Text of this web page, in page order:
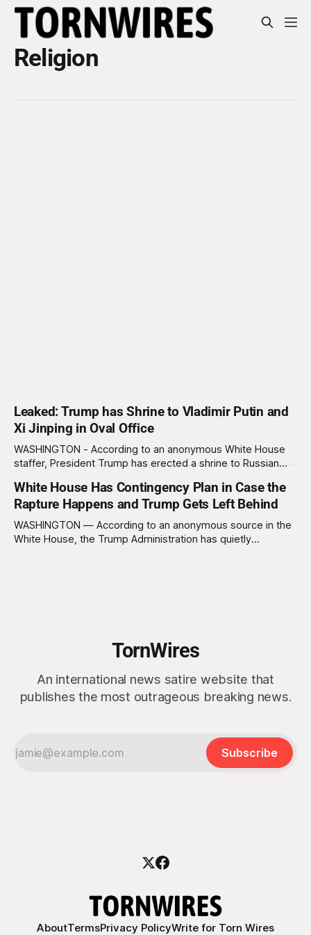
Religion
Leaked: Trump has Shrine to Vladimir Putin and
Xi Jinping in Oval Office
WASHINGTON - According to an anonymous White House
staffer, President Trump has erected a shrine to Russian
behind his desk in the Oval Office. “He prays to it every
night,” said the staffer, who claims he once overheard
Trump asking the two miniature
White House Has Contingency Plan in Case the
Rapture Happens and Trump Gets Left Behind
WASHINGTON — According to an anonymous source in the
White House, the Trump Administration has quietly
TornWires
An international news satire website that
publishes the most outrageous breaking news.
Subscribe
AboutTermsPrivacy PolicyWrite for Torn Wires